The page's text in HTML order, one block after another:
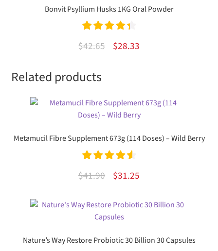
Bonvit Psyllium Husks 1KG Oral Powder
Rated
4.43
$42.65
Original
$28.33Current
Related products
Metamucil Fibre Supplement 673g (114 Doses) – Wild Berry
Rated
4.67
$41.90
Original
was:
$41.90.
$31.25Current
is:
Nature’s Way Restore Probiotic 30 Billion 30 Capsules